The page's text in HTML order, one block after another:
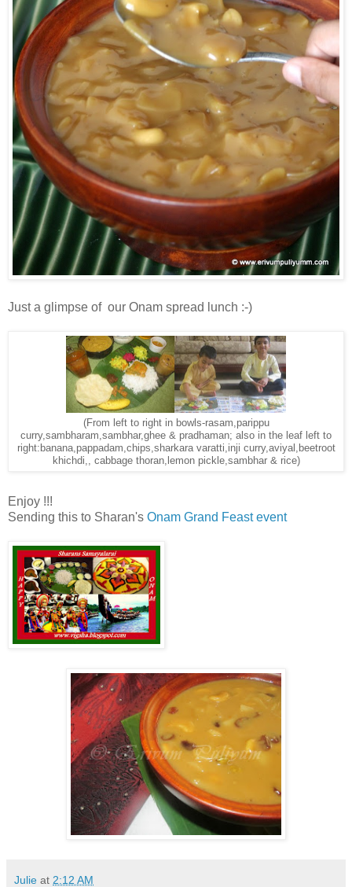
Just a glimpse of our Onam spread lunch :-)
(From left to right in bowls-rasam,parippu
curry,sambharam,sambhar,ghee & pradhaman; also in the leaf left to
right:banana,pappadam,chips,sharkara varatti,inji curry,aviyal,beetroot
khichdi,, cabbage thoran,lemon pickle,sambhar & rice)
Enjoy !!!
Sending this to Sharan's Onam Grand Feast event
Julie at 2:12 AM